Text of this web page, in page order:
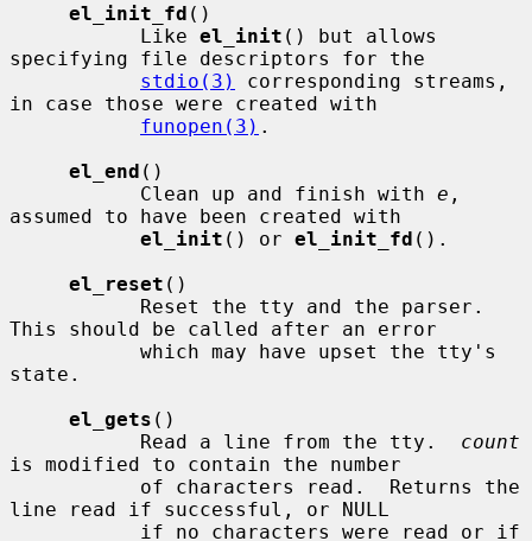
el_init_fd ()
           Like
el_init () but allows
specifying file descriptors for the
stdio(3)
corresponding streams,
in case those were created with
funopen(3) .
el_end ()
           Clean up and finish with
e ,
assumed to have been created with
el_init () or el_init_fd ().
el_reset ()
This should be called after an error
state.
el_gets ()
           Read a line from the tty.
count
is modified to contain the number
line read if successful, or NULL